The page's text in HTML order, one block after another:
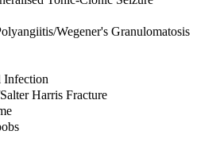
Wegener's Granulomatosis
Infection
Harris Fracture